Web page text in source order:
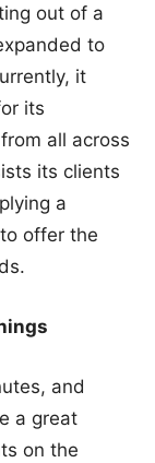
out of a
to
it
its
all across
its clients
a
offer the
and
a great
on the